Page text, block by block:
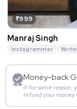
₹999
Manraj Singh
Instagrammer
Money-back
If for some reason,
refund your money